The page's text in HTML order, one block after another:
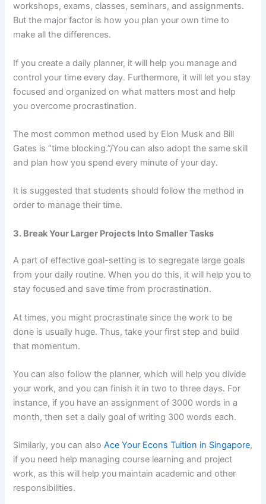
workshops, exams, classes, seminars, and assignments.
But the major factor is how you plan your own time to
make all the differences.
If you create a daily planner, it will help you manage and
control your time every day. Furthermore, it will let you stay
focused and organized on what matters most and help
you overcome procrastination.
The most common method used by Elon Musk and Bill
Gates is “time blocking.”/You can also adopt the same skill
and plan how you spend every minute of your day.
It is suggested that students should follow the method in
order to manage their time.
3. Break Your Larger Projects Into Smaller Tasks
A part of effective goal-setting is to segregate large goals
from your daily routine. When you do this, it will help you to
stay focused and save time from procrastination.
At times, you might procrastinate since the work to be
done is usually huge. Thus, take your first step and build
that momentum.
You can also follow the planner, which will help you divide
your work, and you can finish it in two to three days. For
instance, if you have an assignment of 3000 words in a
month, then set a daily goal of writing 300 words each.
Similarly, you can alsoAce Your Econs Tuition in Singapore,
if you need help managing course learning and project
work, as this will help you maintain academic and other
responsibilities.